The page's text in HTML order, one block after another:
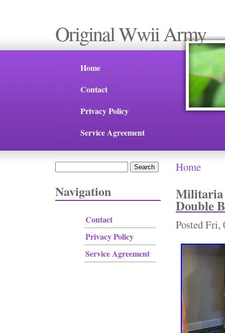
Original Wwii Army
Home
Contact
Privacy Policy
Service Agreement
Navigation
Contact
Privacy Policy
Service Agreement
You are
Home
Militaria
Double
PostedFri,